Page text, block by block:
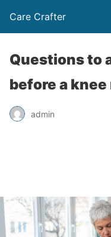
Care Crafter
Questions to
before a
admin